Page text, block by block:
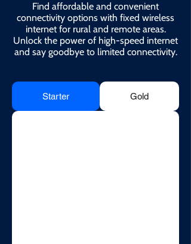
Find affordable and convenient
connectivity options with fixed wireless
internet for rural and remote areas.
Unlock the power of high-speed internet
and say goodbye to limited connectivity.
Starter Gold